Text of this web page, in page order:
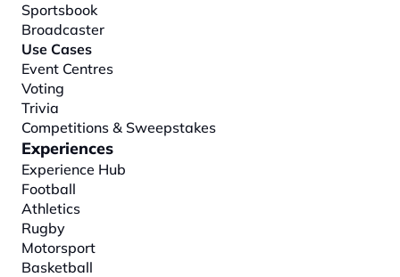
Sportsbook
Broadcaster
Use Cases
Event Centres
Voting
Trivia
Competitions & Sweepstakes
Experiences
Experience Hub
Football
Athletics
Rugby
Motorsport
Basketball